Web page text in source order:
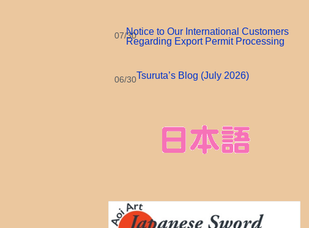
07/30Notice to Our International Customers
Regarding Export Permit Processing
06/30Tsuruta’s Blog (July 2026)